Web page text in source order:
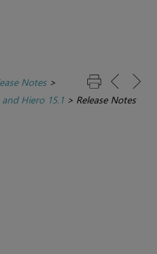
Notes>
Hiero 15.1 > Release Notes